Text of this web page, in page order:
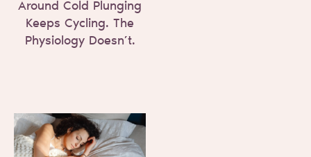
Around Cold Plunging
Keeps Cycling. The
Physiology Doesn’t.